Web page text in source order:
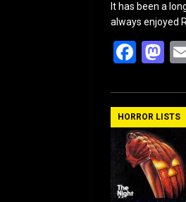
It has been a
always enjoyed
F
ce
b
o
o
k
M
st
o
d
o
n
HORROR LISTS